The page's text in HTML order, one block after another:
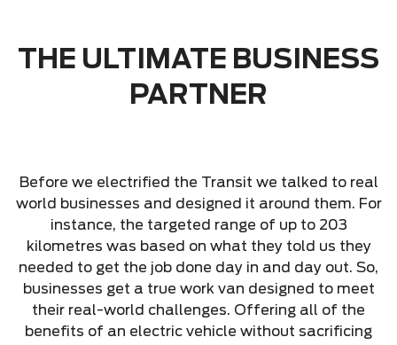
THE ULTIMATE BUSINESS
PARTNER
Before we electrified the Transit we talked to real
world businesses and designed it around them. For
instance, the targeted range of up to 203
kilometres was based on what they told us they
needed to get the job done day in and day out. So,
businesses get a true work van designed to meet
their real-world challenges. Offering all of the
benefits of an electric vehicle without sacrificing